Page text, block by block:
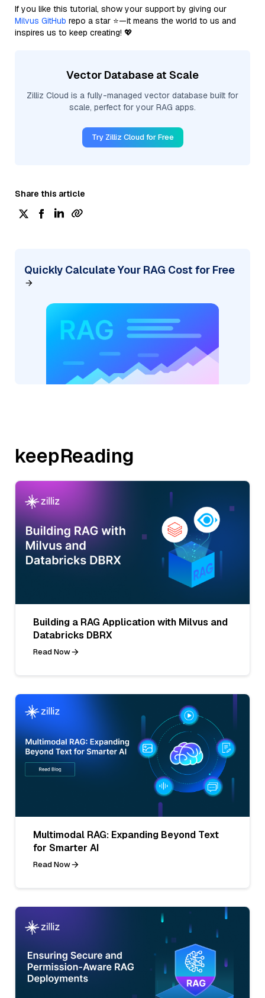
If you like this tutorial, show your support by giving our
Milvus GitHub repo a star ⭐—it means the world to us and
inspires us to keep creating! 💖
Vector Database at Scale
Zilliz Cloud is a fully-managed vector database built for
scale, perfect for your RAG apps.
Try Zilliz Cloud for Free
Share this article
Quickly Calculate Your RAG Cost for Free
keepReading
Building a RAG Application with Milvus and
Databricks DBRX
Read Now
Multimodal RAG: Expanding Beyond Text
for Smarter AI
Read Now